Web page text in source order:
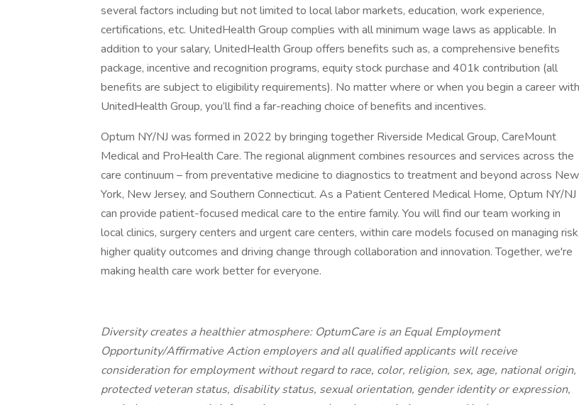
several factors including but not limited to local labor markets, education, work experience,
certifications, etc. UnitedHealth Group complies with all minimum wage laws as applicable. In
addition to your salary, UnitedHealth Group offers benefits such as, a comprehensive benefits
package, incentive and recognition programs, equity stock purchase and 401k contribution (all
benefits are subject to eligibility requirements). No matter where or when you begin a career with
UnitedHealth Group, you’ll find a far-reaching choice of benefits and incentives.
Optum NY/NJ was formed in 2022 by bringing together Riverside Medical Group, CareMount
Medical and ProHealth Care. The regional alignment combines resources and services across the
care continuum – from preventative medicine to diagnostics to treatment and beyond across New
York, New Jersey, and Southern Connecticut. As a Patient Centered Medical Home, Optum NY/NJ
can provide patient-focused medical care to the entire family. You will find our team working in
local clinics, surgery centers and urgent care centers, within care models focused on managing risk,
higher quality outcomes and driving change through collaboration and innovation. Together, we're
making health care work better for everyone.
Diversity creates a healthier atmosphere: OptumCare is an Equal Employment
Opportunity/Affirmative Action employers and all qualified applicants will receive
consideration for employment without regard to race, color, religion, sex, age, national origin,
protected veteran status, disability status, sexual orientation, gender identity or expression,